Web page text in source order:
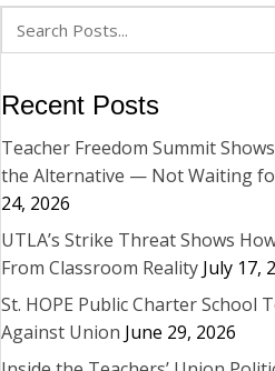
Recent Posts
Teacher Freedom Summit
the Alternative — Not Waiting
24, 2026
UTLA’s Strike Threat Shows
From Classroom Reality July 17,
St. HOPE Public Charter School
Against Union June 29, 2026